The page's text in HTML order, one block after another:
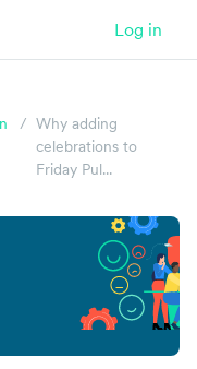
Log in
/ Why adding
celebrations to
Friday Pul...